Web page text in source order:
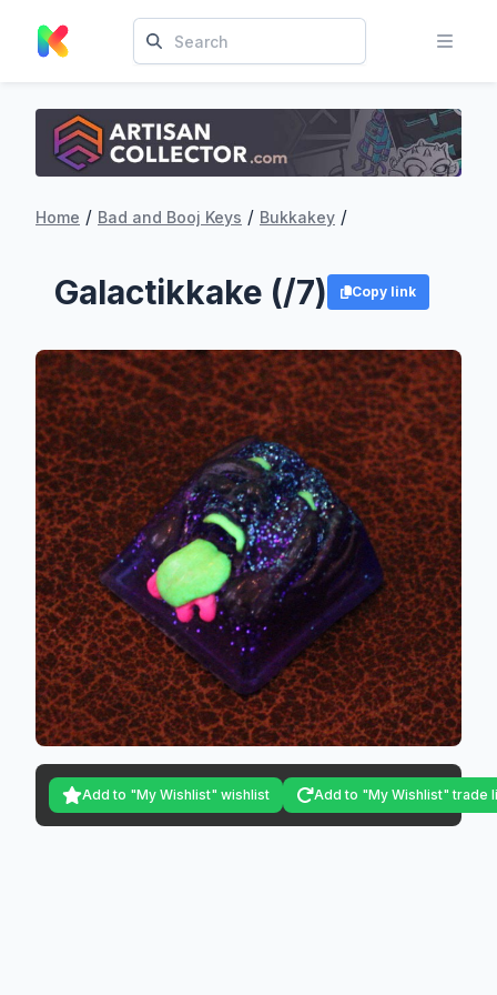
Home / Bad and Booj Keys / Bukkakey /
Galactikkake (/7) Copy link
Add to "My Wishlist" wishlist Add to "My Wishlist" trade